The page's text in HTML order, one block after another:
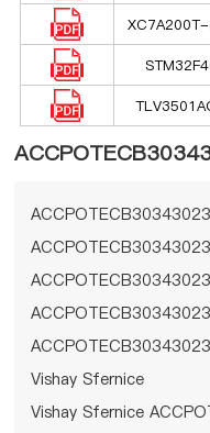
Vishay Sfernice
Vishay Sfernice